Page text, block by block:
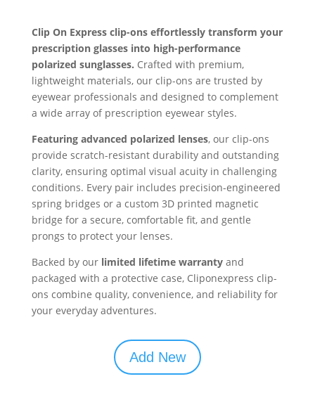
Clip On Express clip-ons effortlessly transform your
prescription glasses into high-performance
polarized sunglasses. Crafted with premium,
lightweight materials, our clip-ons are trusted by
eyewear professionals and designed to complement
a wide array of prescription eyewear styles.
Featuring advanced polarized lenses, our clip-ons
provide scratch-resistant durability and outstanding
clarity, ensuring optimal visual acuity in challenging
conditions. Every pair includes precision-engineered
spring bridges or a custom 3D printed magnetic
bridge for a secure, comfortable fit, and gentle
prongs to protect your lenses.
Backed by our limited lifetime warrantyand
packaged with a protective case, Cliponexpress clip-
ons combine quality, convenience, and reliability for
your everyday adventures.
Add New